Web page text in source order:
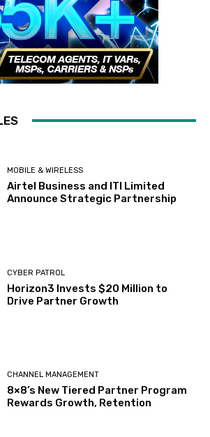
MOBILE & WIRELESS
Airtel Business and ITI Limited
Announce Strategic Partnership
CYBER PATROL
Horizon3 Invests $20 Million to
Drive Partner Growth
CHANNEL MANAGEMENT
8×8’s New Tiered Partner Program
Rewards Growth, Retention